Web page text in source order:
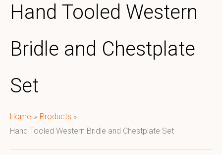
Hand Tooled Western
Bridle and Chestplate
Set
Home
Products
Hand Tooled Western Bridle and Chestplate Set